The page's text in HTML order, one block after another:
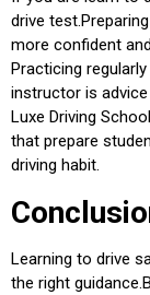
drive
more confident
Practicing
instructor is
Luxe Driving
that prepare
driving habit.
Learning to drive
the right